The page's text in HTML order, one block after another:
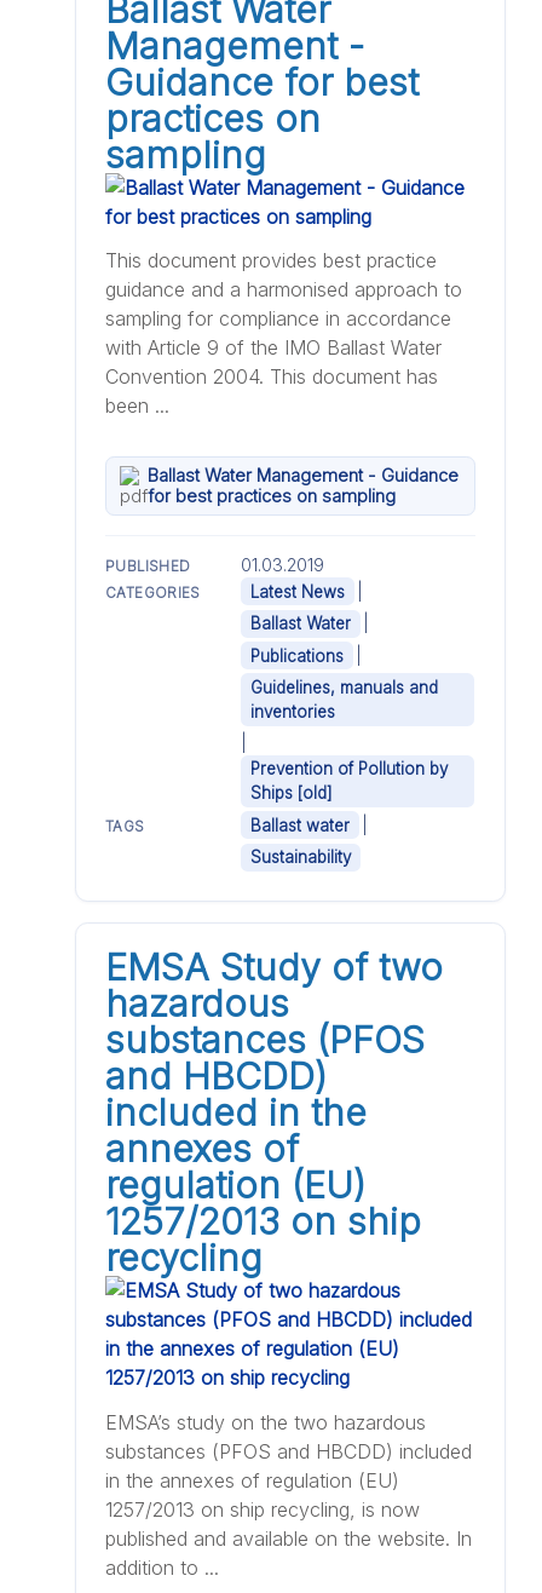
Ballast Water
Management -
Guidance for best
practices on
sampling
This document provides best practice
guidance and a harmonised approach to
sampling for compliance in accordance
with Article 9 of the IMO Ballast Water
Convention 2004. This document has
been ...
Ballast Water Management - Guidance
for best practices on sampling
PUBLISHED 01.03.2019
CATEGORIES Latest News
Ballast Water
Publications
Guidelines, manuals and
inventories
Prevention of Pollution by
Ships [old]
TAGS Ballast water
Sustainability
EMSA Study of two
hazardous
substances (PFOS
and HBCDD)
included in the
annexes of
regulation (EU)
1257/2013 on ship
recycling
EMSA’s study on the two hazardous
substances (PFOS and HBCDD) included
in the annexes of regulation (EU)
1257/2013 on ship recycling, is now
published and available on the website. In
addition to ...